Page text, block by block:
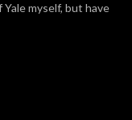
Yale myself, but have